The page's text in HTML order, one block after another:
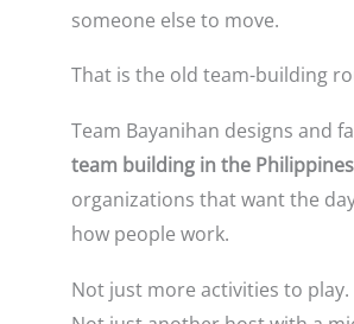
someone else to move.
That is the old team-building
Team Bayanihan designs and
team building in the Philippines
organizations that want the
how people work.
Not just more activities to play.